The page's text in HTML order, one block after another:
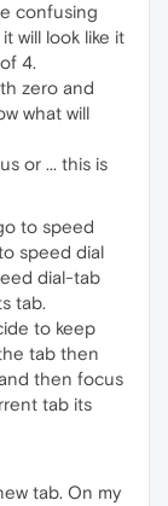
confusing
will look like it
4.
zero and
what will
or ... this is
to speed
speed dial
dial-tab
tab.
to keep
tab then
then focus
tab its
tab. On my